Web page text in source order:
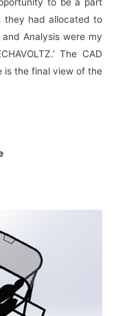
to be a part
they had allocated to
Analysis were my
The CAD
is the final view of the